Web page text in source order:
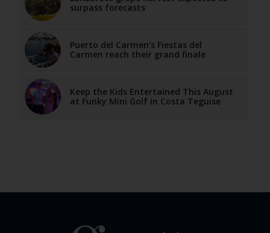
surpass forecasts
Puerto del Carmen’s Fiestas del
Carmen reach their grand finale
Keep the Kids Entertained This August
at Funky Mini Golf in Costa Teguise